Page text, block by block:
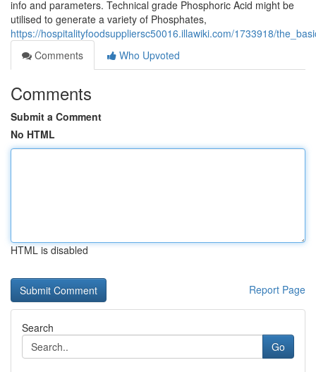
info and parameters. Technical grade Phosphoric Acid might be
utilised to generate a variety of Phosphates,
https://hospitalityfoodsuppliersc50016.illawiki.com/1733918/
Comments
Who Upvoted
Comments
Submit a Comment
No HTML
HTML is disabled
Report Page
Search
Go